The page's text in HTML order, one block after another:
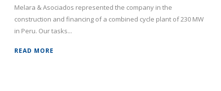
Melara & Asociados represented the company in the
construction and financing of a combined cycle plant of 230 MW
in Peru. Our tasks...
READ MORE